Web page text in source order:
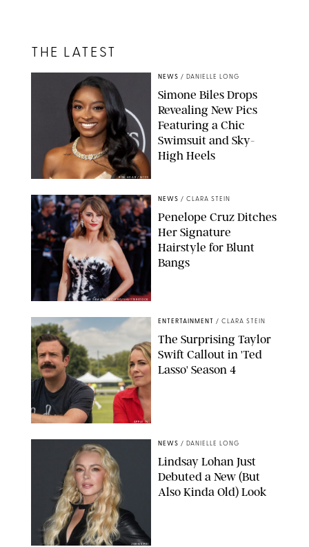
THE LATEST
RON ADAR / M10S
NEWS / DANIELLE LONG
Simone Biles Drops
Revealing New Pics
Featuring a Chic
Swimsuit and Sky-
High Heels
SAMUEL LECLERC/SHUTTERSTOCK
NEWS / CLARA STEIN
Penelope Cruz Ditches
Her Signature
Hairstyle for Blunt
Bangs
APPLE TV
ENTERTAINMENT / CLARA STEIN
The Surprising Taylor
Swift Callout in 'Ted
Lasso' Season 4
JOHNS PKI
NEWS / DANIELLE LONG
Lindsay Lohan Just
Debuted a New (But
Also Kinda Old) Look